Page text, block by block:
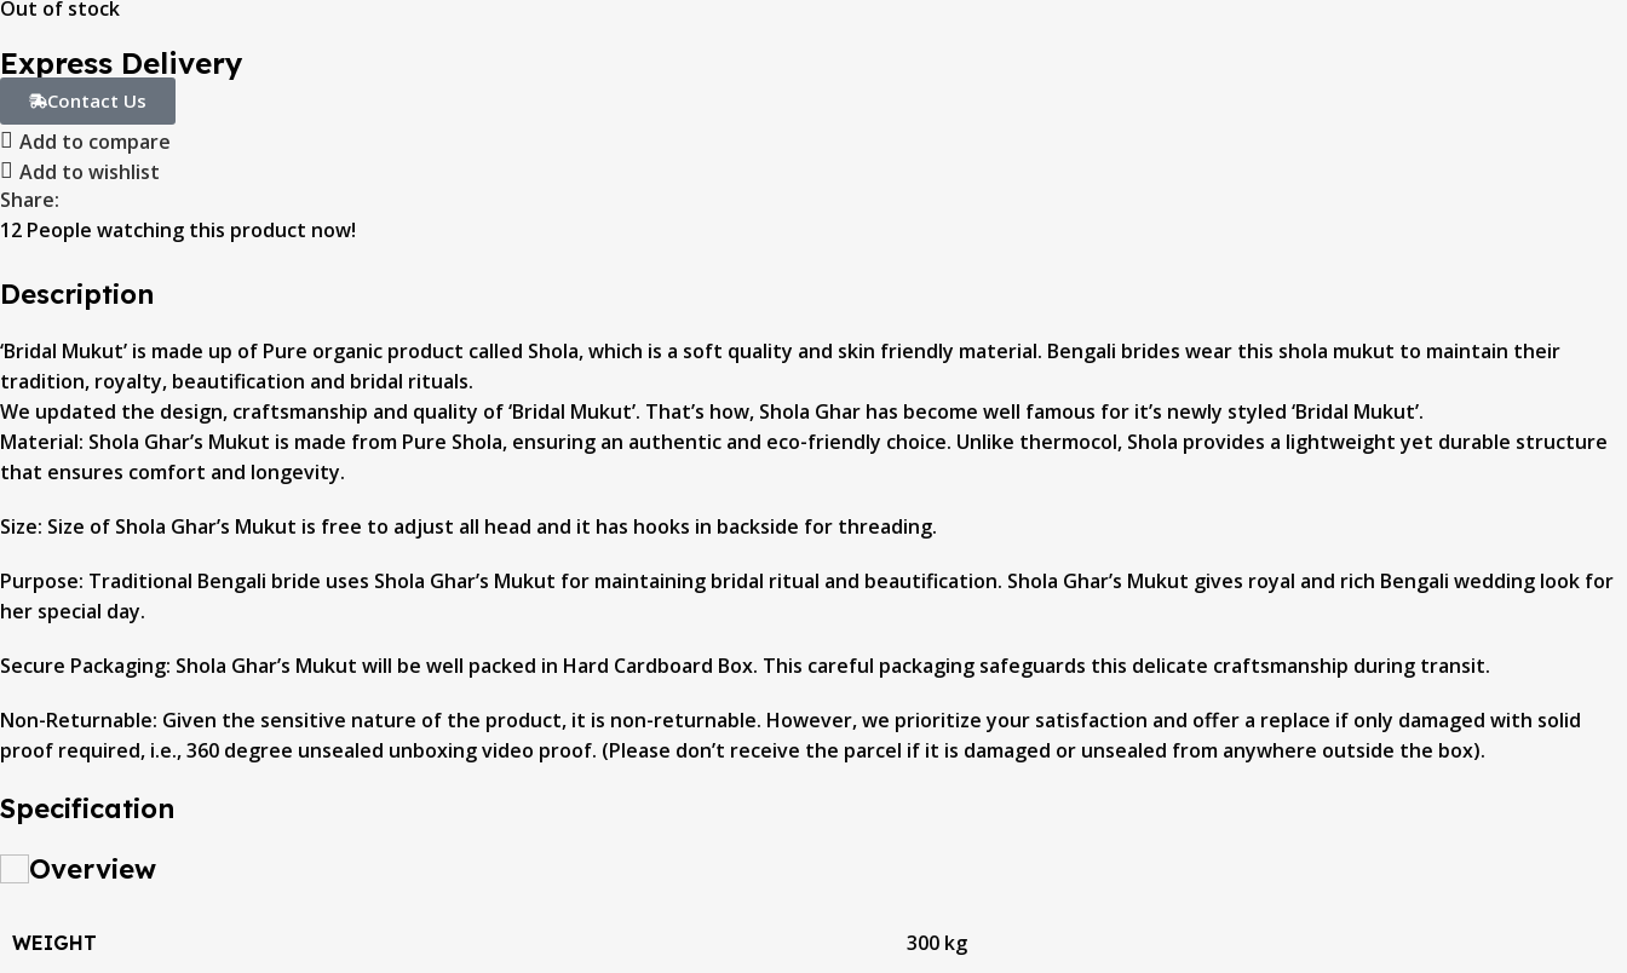
Out of stock
Express Delivery
Contact Us
Add to compare
Add to wishlist
Share:
12 People watching this product now!
Description
‘Bridal Mukut’ is made up of Pure organic product called Shola, which is a soft quality and skin friendly material. Bengali brides wear this shola mukut to maintain their
tradition, royalty, beautification and bridal rituals.
We updated the design, craftsmanship and quality of ‘Bridal Mukut’. That’s how, Shola Ghar has become well famous for it’s newly styled ‘Bridal Mukut’.
Material: Shola Ghar’s Mukut is made from Pure Shola, ensuring an authentic and eco-friendly choice. Unlike thermocol, Shola provides a lightweight yet durable structure
that ensures comfort and longevity.
Size: Size of Shola Ghar’s Mukut is free to adjust all head and it has hooks in backside for threading.
Purpose: Traditional Bengali bride uses Shola Ghar’s Mukut for maintaining bridal ritual and beautification. Shola Ghar’s Mukut gives royal and rich Bengali wedding look for
her special day.
Secure Packaging: Shola Ghar’s Mukut will be well packed in Hard Cardboard Box. This careful packaging safeguards this delicate craftsmanship during transit.
Non-Returnable: Given the sensitive nature of the product, it is non-returnable. However, we prioritize your satisfaction and offer a replace if only damaged with solid
proof required, i.e., 360 degree unsealed unboxing video proof. (Please don’t receive the parcel if it is damaged or unsealed from anywhere outside the box).
Specification
Overview
WEIGHT 300 kg